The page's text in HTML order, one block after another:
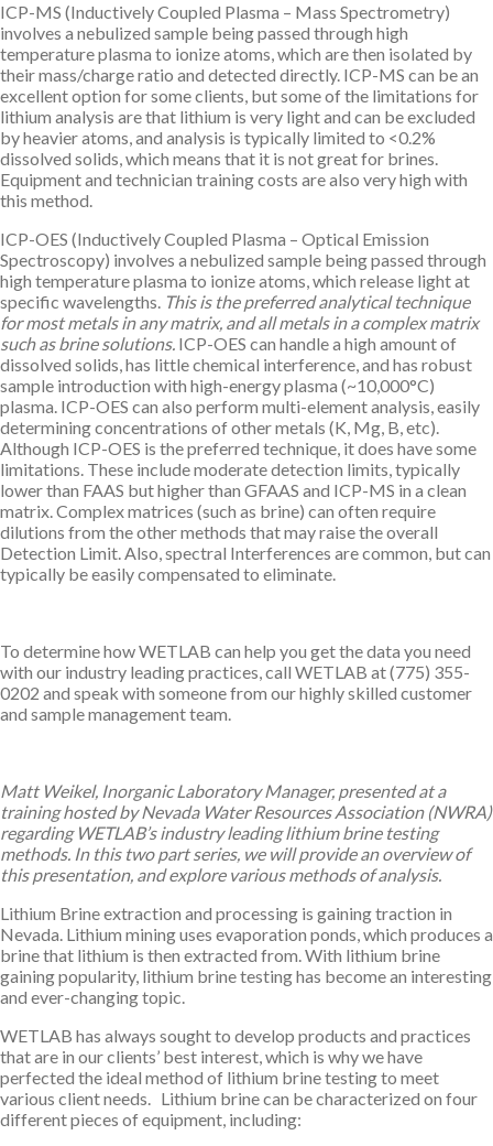
ICP-MS (Inductively Coupled Plasma – Mass Spectrometry)
involves a nebulized sample being passed through high
temperature plasma to ionize atoms, which are then isolated by
their mass/charge ratio and detected directly. ICP-MS can be an
excellent option for some clients, but some of the limitations for
lithium analysis are that lithium is very light and can be excluded
by heavier atoms, and analysis is typically limited to <0.2%
dissolved solids, which means that it is not great for brines.
Equipment and technician training costs are also very high with
this method.
ICP-OES (Inductively Coupled Plasma – Optical Emission
Spectroscopy) involves a nebulized sample being passed through
high temperature plasma to ionize atoms, which release light at
specific wavelengths. This is the preferred analytical technique
for most metals in any matrix, and all metals in a complex matrix
such as brine solutions. ICP-OES can handle a high amount of
dissolved solids, has little chemical interference, and has robust
sample introduction with high-energy plasma (~10,000°C)
plasma. ICP-OES can also perform multi-element analysis, easily
determining concentrations of other metals (K, Mg, B, etc).
Although ICP-OES is the preferred technique, it does have some
limitations. These include moderate detection limits, typically
lower than FAAS but higher than GFAAS and ICP-MS in a clean
matrix. Complex matrices (such as brine) can often require
dilutions from the other methods that may raise the overall
Detection Limit. Also, spectral Interferences are common, but can
typically be easily compensated to eliminate.
To determine how WETLAB can help you get the data you need
with our industry leading practices, call WETLAB at (775) 355-
0202 and speak with someone from our highly skilled customer
and sample management team.
Matt Weikel, Inorganic Laboratory Manager, presented at a
training hosted by Nevada Water Resources Association (NWRA)
regarding WETLAB’s industry leading lithium brine testing
methods. In this two part series, we will provide an overview of
this presentation, and explore various methods of analysis.
Lithium Brine extraction and processing is gaining traction in
Nevada. Lithium mining uses evaporation ponds, which produces a
brine that lithium is then extracted from. With lithium brine
gaining popularity, lithium brine testing has become an interesting
and ever-changing topic.
WETLAB has always sought to develop products and practices
that are in our clients’ best interest, which is why we have
perfected the ideal method of lithium brine testing to meet
various client needs. Lithium brine can be characterized on four
different pieces of equipment, including: